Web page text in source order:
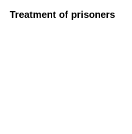
Treatment of prisoners